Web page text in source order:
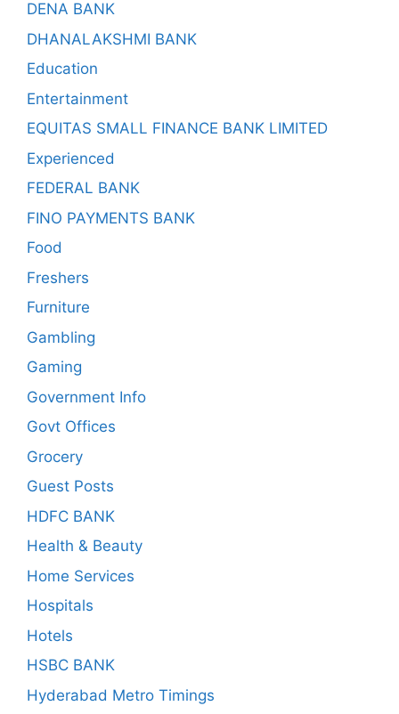
DENA BANK
DHANALAKSHMI BANK
Education
Entertainment
EQUITAS SMALL FINANCE BANK LIMITED
Experienced
FEDERAL BANK
FINO PAYMENTS BANK
Food
Freshers
Furniture
Gambling
Gaming
Government Info
Govt Offices
Grocery
Guest Posts
HDFC BANK
Health & Beauty
Home Services
Hospitals
Hotels
HSBC BANK
Hyderabad Metro Timings